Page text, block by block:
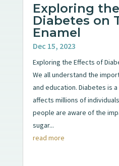
Exploring
Diabetes on
Enamel
Dec 15, 2023
Exploring the Effects of
We all understand the
and education. Diabetes is
affects millions of
people are aware of the
sugar...
read more